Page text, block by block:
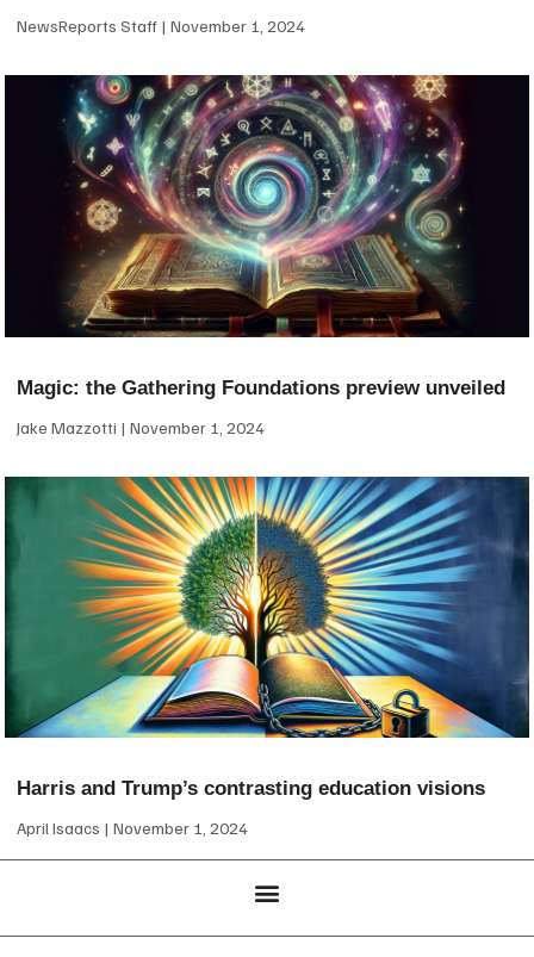
NewsReports Staff November 1, 2024
Magic: the Gathering Foundations preview unveiled
Jake Mazzotti November 1, 2024
Harris and Trump’s contrasting education visions
April Isaacs November 1, 2024